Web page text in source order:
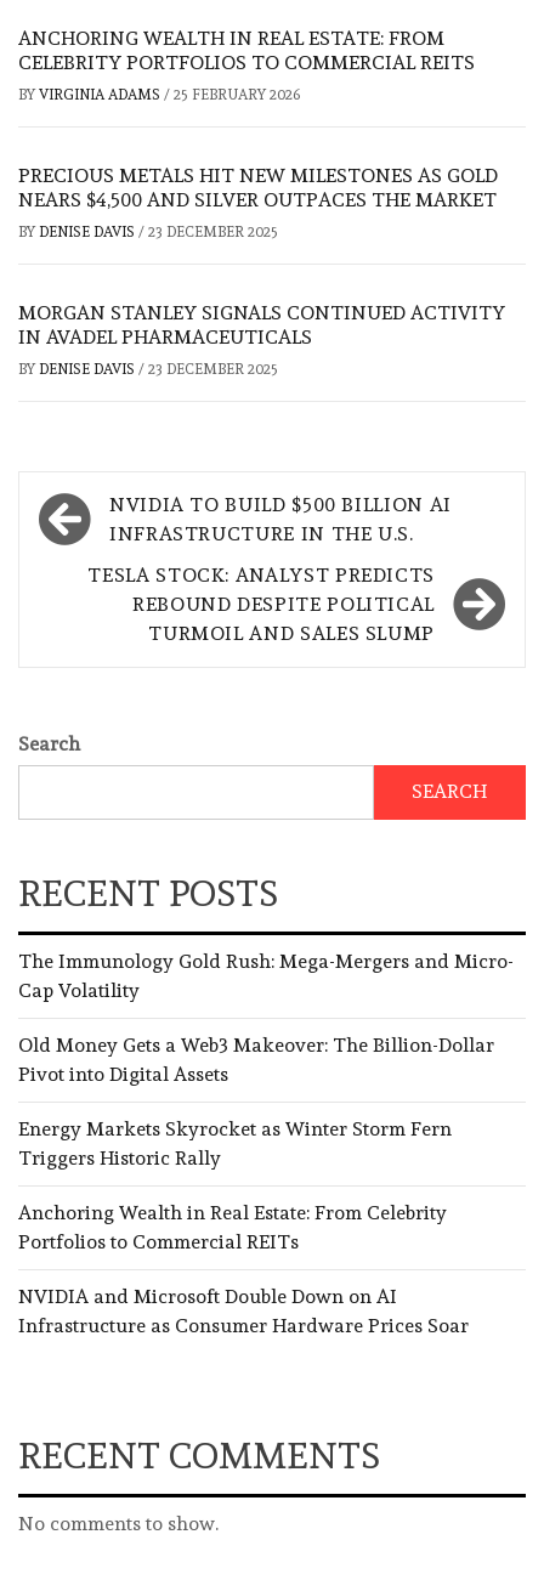
ANCHORING WEALTH IN REAL ESTATE: FROM
CELEBRITY PORTFOLIOS TO COMMERCIAL REITS
BY VIRGINIA ADAMS / 25 FEBRUARY 2026
PRECIOUS METALS HIT NEW MILESTONES AS GOLD
NEARS $4,500 AND SILVER OUTPACES THE MARKET
BY DENISE DAVIS / 23 DECEMBER 2025
MORGAN STANLEY SIGNALS CONTINUED ACTIVITY
IN AVADEL PHARMACEUTICALS
BY DENISE DAVIS / 23 DECEMBER 2025
Post
navigation
NVIDIA TO BUILD $500 BILLION AI
INFRASTRUCTURE IN THE U.S.
TESLA STOCK: ANALYST PREDICTS
REBOUND DESPITE POLITICAL
TURMOIL AND SALES SLUMP
Search
SEARCH
RECENT POSTS
The Immunology Gold Rush: Mega-Mergers and Micro-
Cap Volatility
Old Money Gets a Web3 Makeover: The Billion-Dollar
Pivot into Digital Assets
Energy Markets Skyrocket as Winter Storm Fern
Triggers Historic Rally
Anchoring Wealth in Real Estate: From Celebrity
Portfolios to Commercial REITs
NVIDIA and Microsoft Double Down on AI
Infrastructure as Consumer Hardware Prices Soar
RECENT COMMENTS
No comments to show.